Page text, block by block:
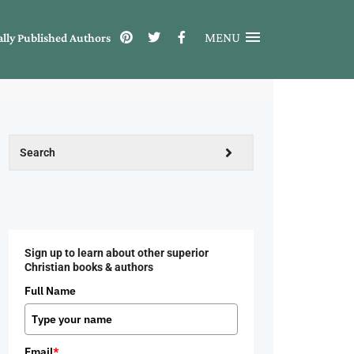
Published Authors MENU
Sign up to learn about other superior
Christian books & authors
Full Name